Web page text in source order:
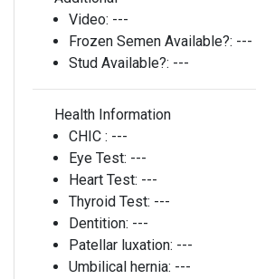
Video: ---
Frozen Semen Available?: ---
Stud Available?: ---
Health Information
CHIC : ---
Eye Test: ---
Heart Test: ---
Thyroid Test: ---
Dentition: ---
Patellar luxation: ---
Umbilical hernia: ---